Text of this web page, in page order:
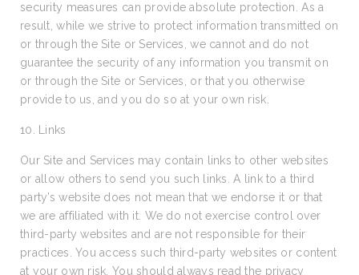
security measures can provide absolute protection. As a
result, while we strive to protect information transmitted on
or through the Site or Services, we cannot and do not
guarantee the security of any information you transmit on
or through the Site or Services, or that you otherwise
provide to us, and you do so at your own risk.
10. Links
Our Site and Services may contain links to other websites
or allow others to send you such links. A link to a third
party’s website does not mean that we endorse it or that
we are affiliated with it. We do not exercise control over
third-party websites and are not responsible for their
practices. You access such third-party websites or content
at your own risk. You should always read the privacy